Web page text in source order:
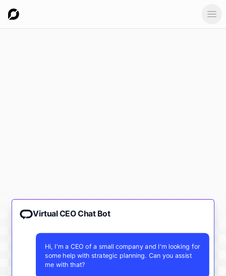
Virtual CEO Chat Bot
Hi, I'm a CEO of a small company and I'm looking for
some help with strategic planning. Can you assist
me with that?